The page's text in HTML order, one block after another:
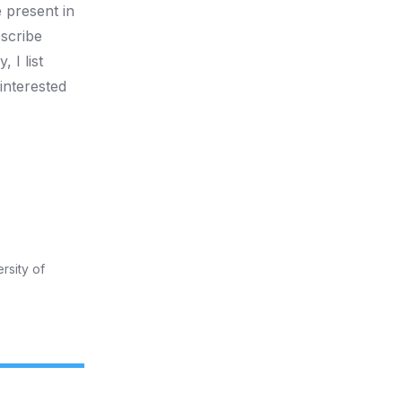
present in
I list
of